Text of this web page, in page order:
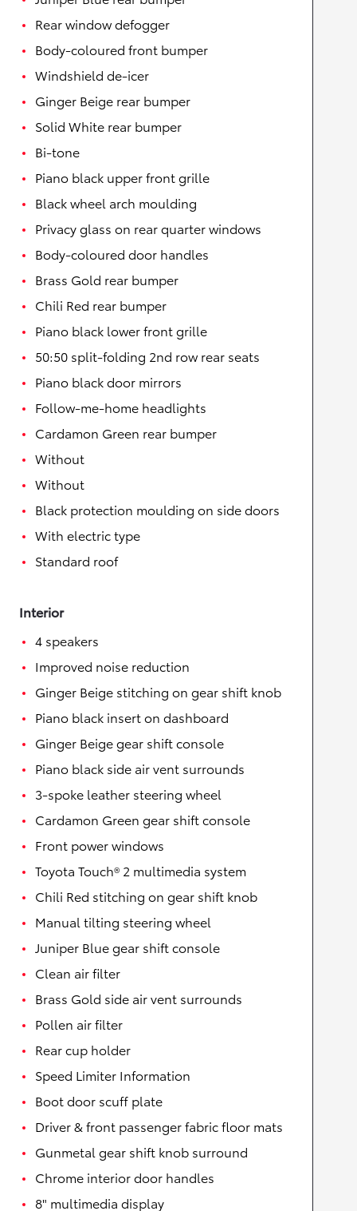
Rear window defogger
Body-coloured front bumper
Windshield de-icer
Ginger Beige rear bumper
Solid White rear bumper
Bi-tone
Piano black upper front grille
Black wheel arch moulding
Privacy glass on rear quarter windows
Body-coloured door handles
Brass Gold rear bumper
Chili Red rear bumper
Piano black lower front grille
50:50 split-folding 2nd row rear seats
Piano black door mirrors
Follow-me-home headlights
Cardamon Green rear bumper
Without
Without
Black protection moulding on side doors
With electric type
Standard roof
Interior
4 speakers
Improved noise reduction
Ginger Beige stitching on gear shift knob
Piano black insert on dashboard
Ginger Beige gear shift console
Piano black side air vent surrounds
3-spoke leather steering wheel
Cardamon Green gear shift console
Front power windows
Toyota Touch® 2 multimedia system
Chili Red stitching on gear shift knob
Manual tilting steering wheel
Juniper Blue gear shift console
Clean air filter
Brass Gold side air vent surrounds
Pollen air filter
Rear cup holder
Speed Limiter Information
Boot door scuff plate
Driver & front passenger fabric floor mats
Gunmetal gear shift knob surround
Chrome interior door handles
8" multimedia display